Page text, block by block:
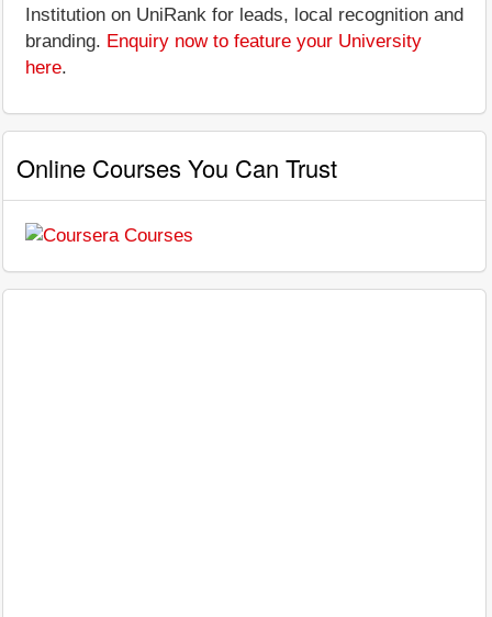
Institution on UniRank for leads, local recognition and
branding. Enquiry now to feature your University
here.
Online Courses You Can Trust